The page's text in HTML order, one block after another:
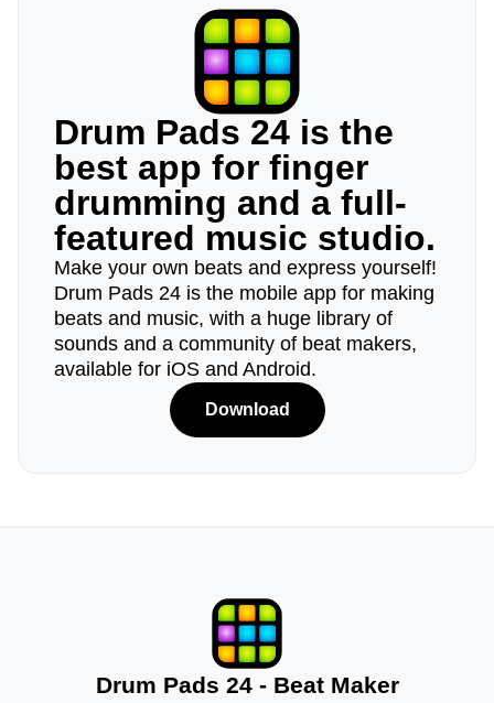
Drum Pads 24 is the
best app for finger
drumming and a full-
featured music studio.
Make your own beats and express yourself!
Drum Pads 24 is the mobile app for making
beats and music, with a huge library of
sounds and a community of beat makers,
available for iOS and Android.
Download
Drum Pads 24 - Beat Maker